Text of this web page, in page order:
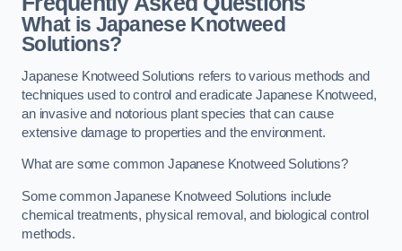
What is Japanese Knotweed
Solutions?
Japanese Knotweed Solutions refers to various methods and
techniques used to control and eradicate Japanese Knotweed,
an invasive and notorious plant species that can cause
extensive damage to properties and the environment.
What are some common Japanese Knotweed Solutions?
Some common Japanese Knotweed Solutions include
chemical treatments, physical removal, and biological control
methods.